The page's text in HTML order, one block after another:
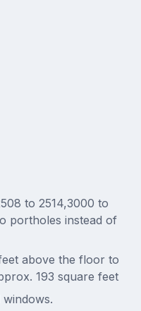
to 2514,3000 to
portholes instead of
above the floor to
193 square feet